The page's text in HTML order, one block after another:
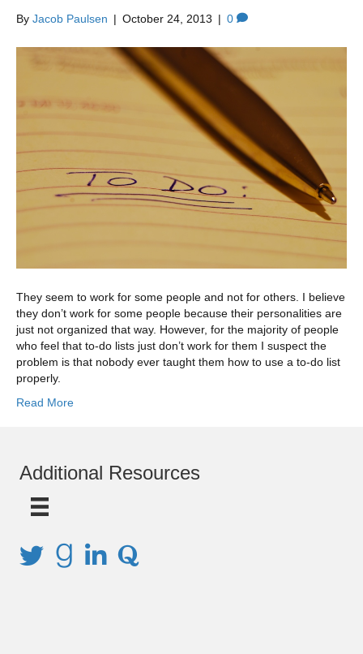
By Jacob Paulsen | October 24, 2013 | 0
They seem to work for some people and not for others. I believe
they don’t work for some people because their personalities are
just not organized that way. However, for the majority of people
who feel that to-do lists just don’t work for them I suspect the
problem is that nobody ever taught them how to use a to-do list
properly.
Read More
Additional Resources